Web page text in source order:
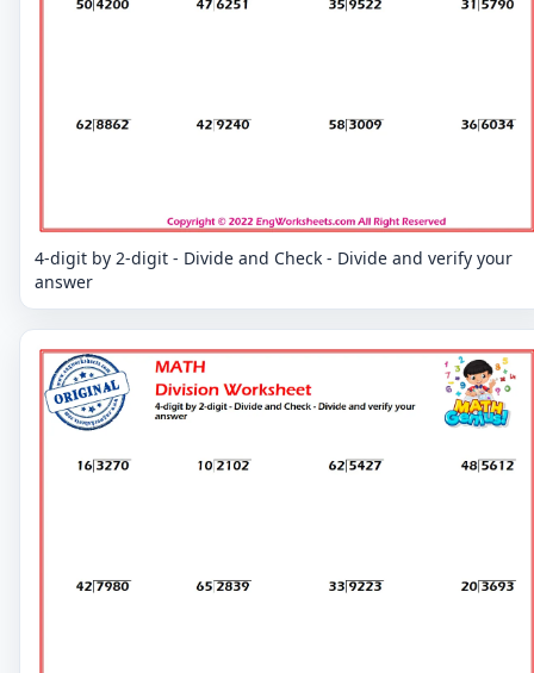
4-digit by 2-digit - Divide and Check - Divide and verify your
answer